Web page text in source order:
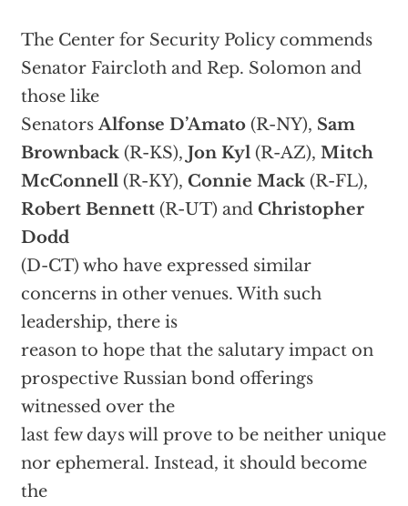
The Center for Security Policy commends
Senator Faircloth and Rep. Solomon and
those like
SenatorsAlfonse D’Amato(R-NY), Sam
Brownback(R-KS), Jon Kyl(R-AZ), Mitch
McConnell(R-KY), Connie Mack(R-FL),
Robert Bennett(R-UT) and Christopher
Dodd
(D-CT) who have expressed similar
concerns in other venues. With such
leadership, there is
reason to hope that the salutary impact on
prospective Russian bond offerings
witnessed over the
last few days will prove to be neither unique
nor ephemeral. Instead, it should become
the